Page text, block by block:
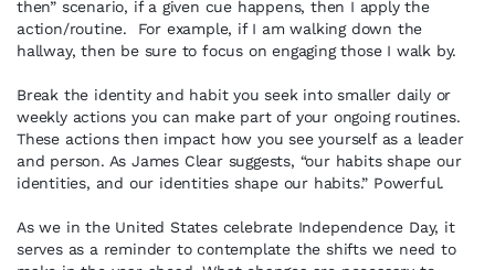
then” scenario, if a given cue happens, then I apply the
action/routine. For example, if I am walking down the
hallway, then be sure to focus on engaging those I walk by.
Break the identity and habit you seek into smaller daily or
weekly actions you can make part of your ongoing routines.
These actions then impact how you see yourself as a leader
and person. As James Clear suggests, “our habits shape our
identities, and our identities shape our habits.” Powerful.
As we in the United States celebrate Independence Day, it
serves as a reminder to contemplate the shifts we need to